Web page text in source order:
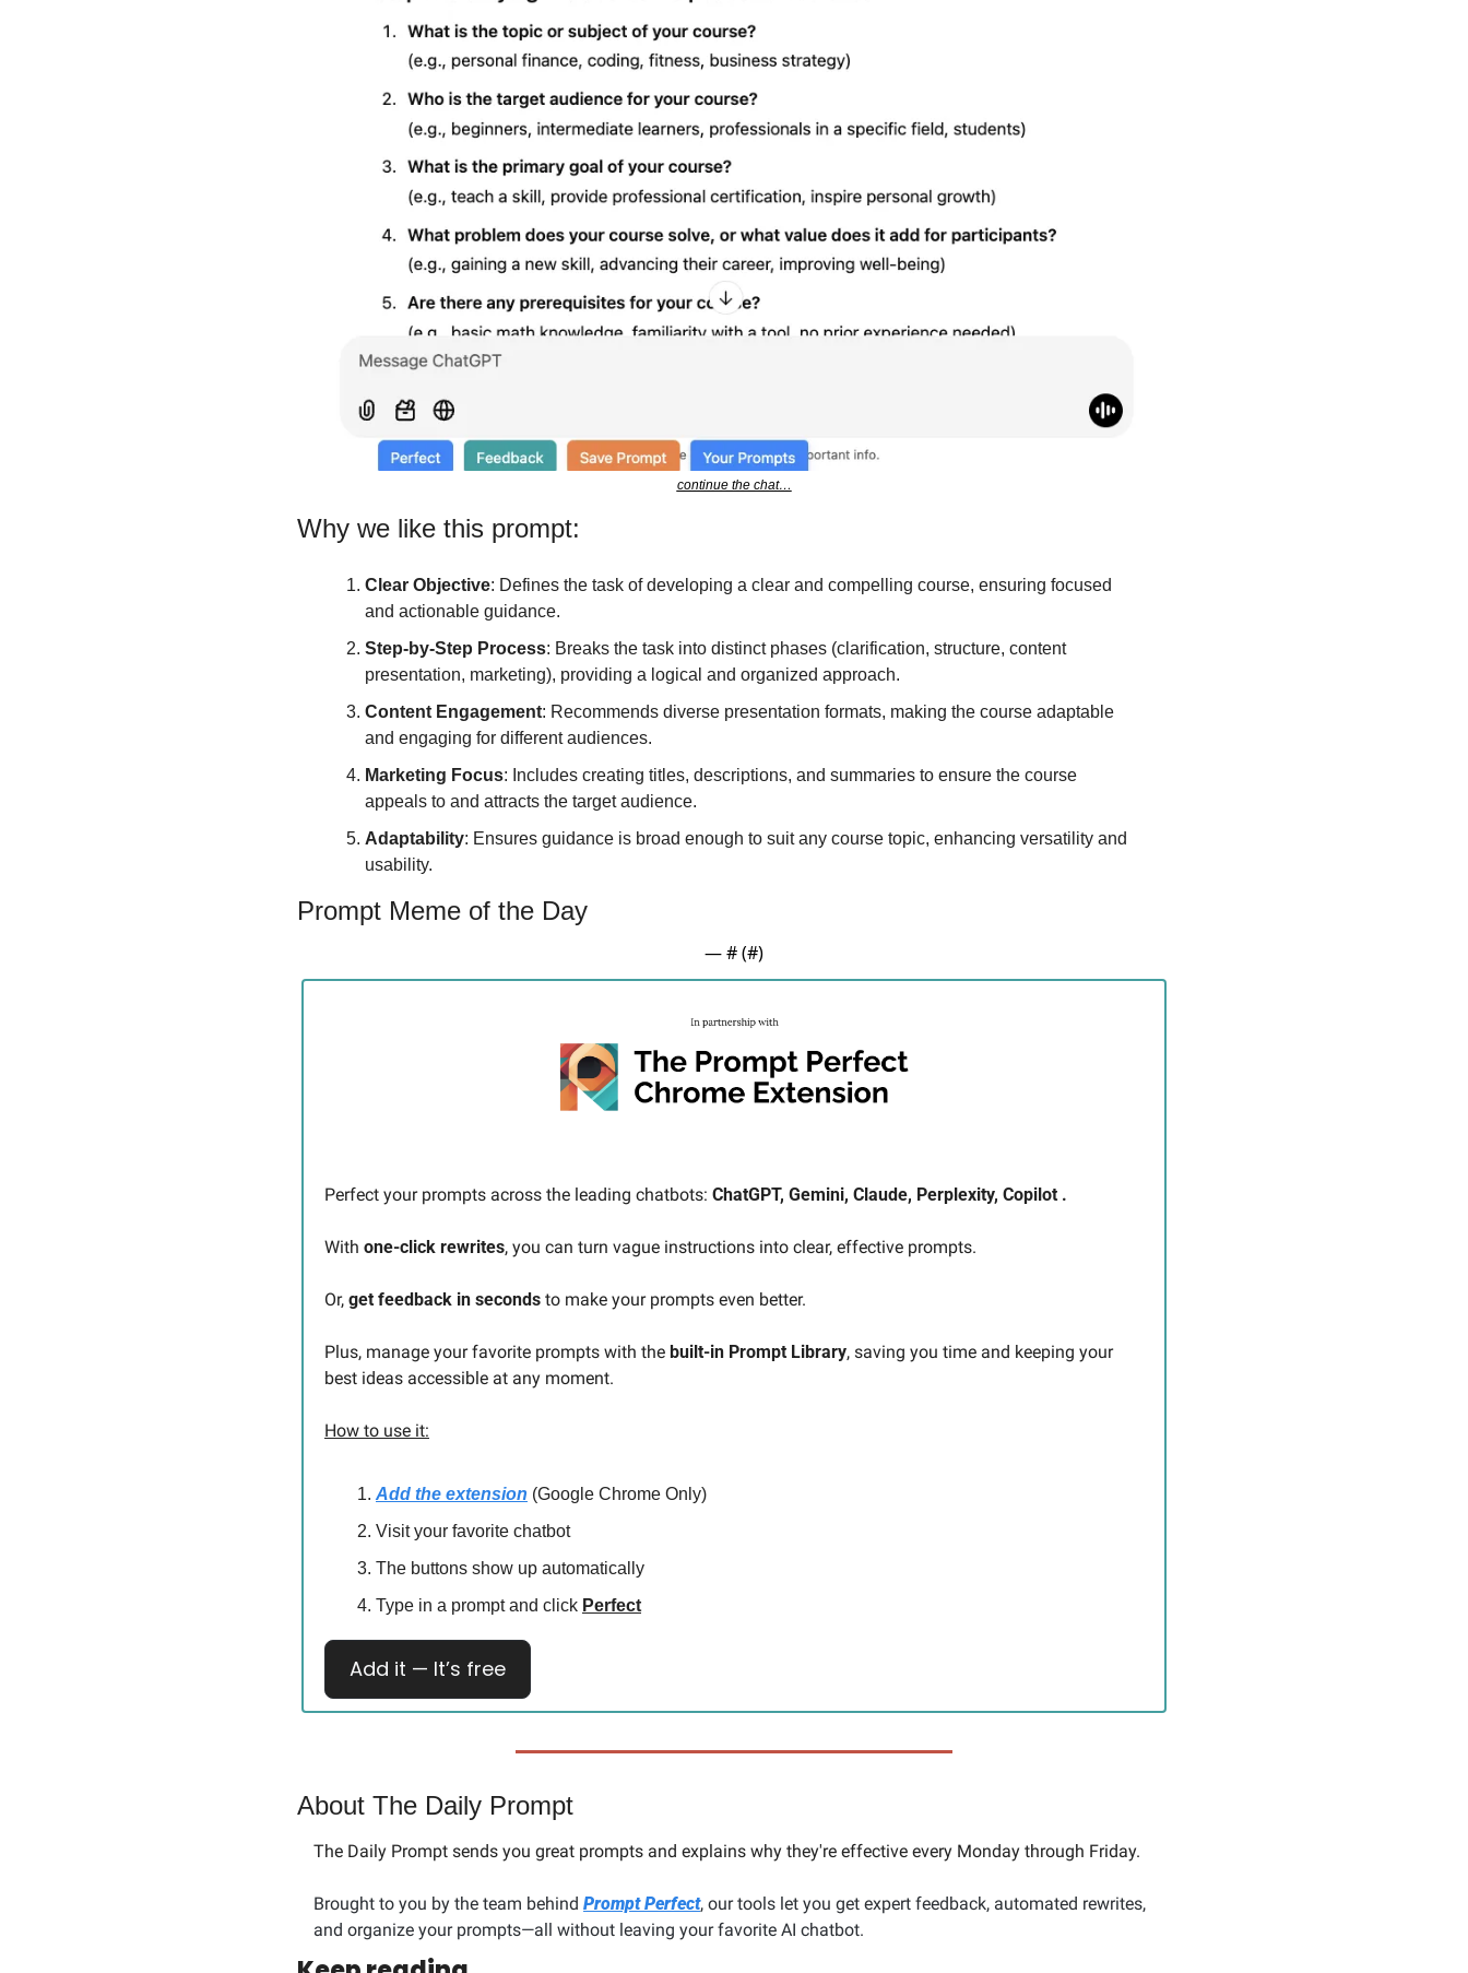
continue the chat…
Why we like this prompt:
Clear Objective: Defines the task of developing a clear and compelling course, ensuring focused
and actionable guidance.
Step-by-Step Process: Breaks the task into distinct phases (clarification, structure, content
presentation, marketing), providing a logical and organized approach.
Content Engagement: Recommends diverse presentation formats, making the course adaptable
and engaging for different audiences.
Marketing Focus: Includes creating titles, descriptions, and summaries to ensure the course
appeals to and attracts the target audience.
Adaptability: Ensures guidance is broad enough to suit any course topic, enhancing versatility and
usability.
Prompt Meme of the Day
— # (#)
Perfect your prompts across the leading chatbots: ChatGPT, Gemini, Claude, Perplexity, Copilot .
With one-click rewrites, you can turn vague instructions into clear, effective prompts.
Or, get feedback in seconds to make your prompts even better.
Plus, manage your favorite prompts with the built-in Prompt Library, saving you time and keeping your
best ideas accessible at any moment.
How to use it:
Add the extension (Google Chrome Only)
Visit your favorite chatbot
The buttons show up automatically
Type in a prompt and click Perfect
Add it — It’s free
About The Daily Prompt
The Daily Prompt sends you great prompts and explains why they're effective every Monday through Friday.
Brought to you by the team behind Prompt Perfect, our tools let you get expert feedback, automated rewrites,
and organize your prompts—all without leaving your favorite AI chatbot.